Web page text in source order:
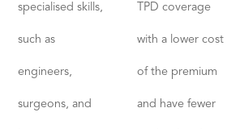
specialised skills,
such as
engineers,
surgeons, and
TPD coverage
with a lower cost
of the premium
and have fewer